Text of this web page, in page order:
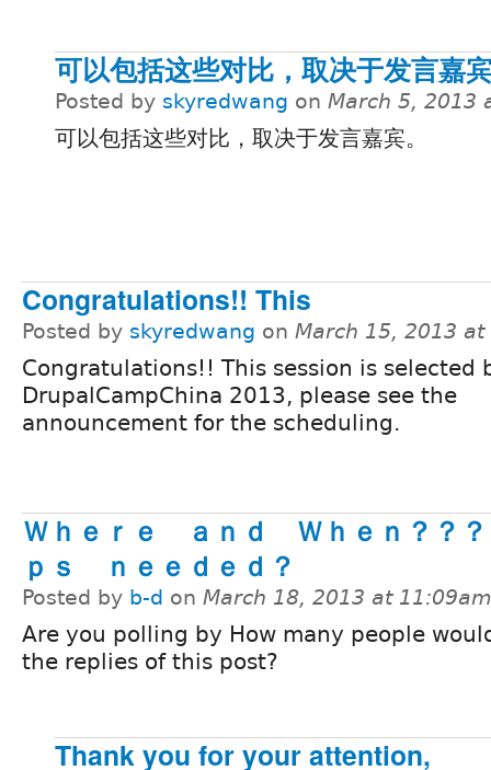
可以包括这些对比，取决于发言嘉
Posted by skyredwang on March 5, 2013
可以包括这些对比，取决于发言嘉宾。
Congratulations!! This
Posted by skyredwang on March 15, 2013
Congratulations!! This session is selected
DrupalCampChina 2013, please see the
announcement for the scheduling.
Ｗｈｅｒｅ ａｎｄ Ｗｈｅｎ？？
ｐｓ ｎｅｅｄｅｄ？
Posted by b-d on March 18, 2013 at 11:09am
Are you polling by How many people
the replies of this post?
Thank you for your attention,